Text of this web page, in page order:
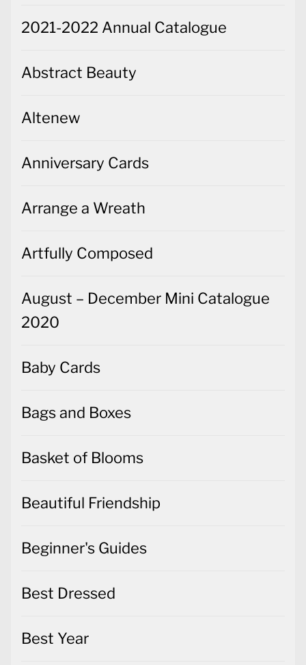
2021-2022 Annual Catalogue
Abstract Beauty
Altenew
Anniversary Cards
Arrange a Wreath
Artfully Composed
August – December Mini Catalogue
2020
Baby Cards
Bags and Boxes
Basket of Blooms
Beautiful Friendship
Beginner's Guides
Best Dressed
Best Year